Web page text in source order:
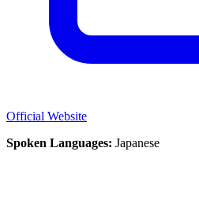
Official Website
Spoken Languages: Japanese